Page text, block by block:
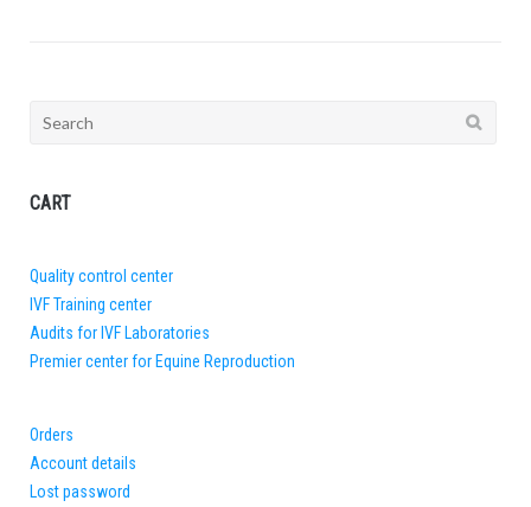
Search
CART
Quality control center
IVF Training center
Audits for IVF Laboratories
Premier center for Equine Reproduction
Orders
Account details
Lost password